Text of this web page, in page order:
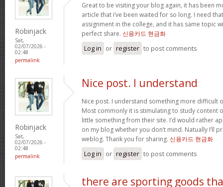
Robinjack
Sat,
02/07/2026 -
02:48
permalink
Great to be visiting your blog again, it has been
article that i’ve been waited for so long. I need
assignment in the college, and it has same topic
perfect share. 신용카드 현금화
Log in or register to post comments
Robinjack
Sat,
02/07/2026 -
02:48
permalink
Nice post. I understand
Nice post. I understand something more difficult
Most commonly it is stimulating to study content
little something from their site. I’d would rather
on my blog whether you don’t mind. Natually I’ll
weblog. Thank you for sharing. 신용카드 현금화
Log in or register to post comments
there are sporting goods